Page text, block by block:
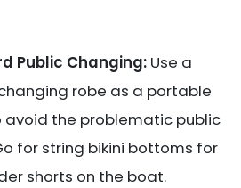
Public Changing: Use a
robe as a portable
avoid the problematic public
for string bikini bottoms for
shorts on the boat.